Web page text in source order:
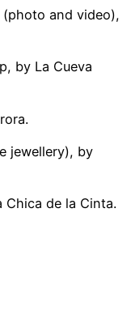
(photo and video),
by La Cueva
jewellery), by
Chica de la Cinta.